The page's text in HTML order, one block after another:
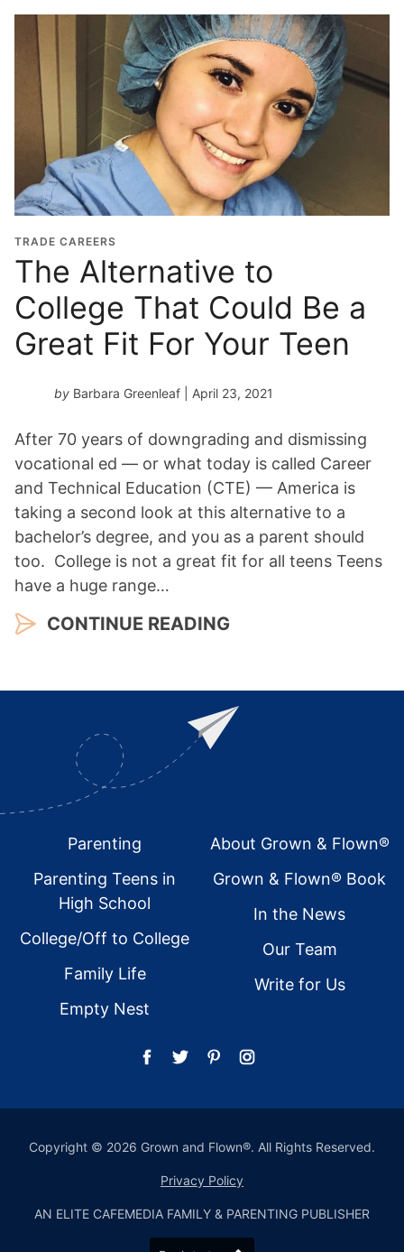
TRADE CAREERS
The Alternative to
College That Could Be a
Great Fit For Your Teen
by Barbara Greenleaf | April 23, 2021
After 70 years of downgrading and dismissing
vocational ed — or what today is called Career
and Technical Education (CTE) — America is
taking a second look at this alternative to a
bachelor’s degree, and you as a parent should
too. College is not a great fit for all teens Teens
have a huge range…
CONTINUE READING
FooterParenting
Parenting Teens in
High School
College/Off to College
Family Life
Empty Nest
About Grown & Flown®
Grown & Flown® Book
In the News
Our Team
Write for Us
Copyright © 2026 Grown and Flown®. All Rights Reserved.
Privacy Policy
AN ELITE CAFEMEDIA FAMILY & PARENTING PUBLISHER